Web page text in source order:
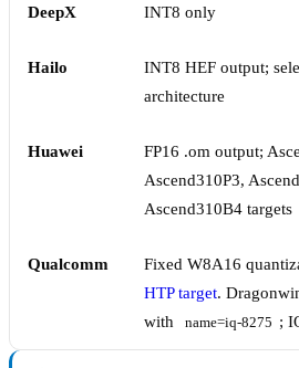
DeepX INT8 only
Hailo
INT8 HEF output;
architecture
Huawei
FP16 .om output;
Ascend310P3,
Ascend310B4 targets
Qualcomm Fixed W8A16
HTP target.
with
name=iq-8275 ;